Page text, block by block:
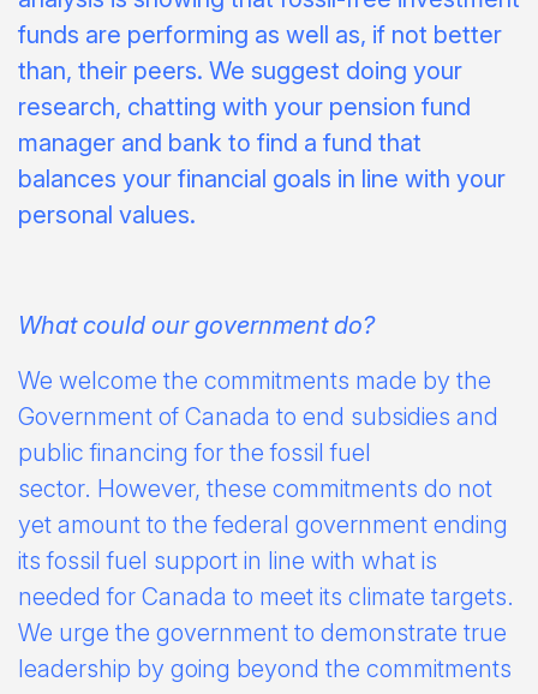
funds are performing as well as, if not better
than, their peers. We suggest doing your
research, chatting with your pension fund
manager and bank to find a fund that
balances your financial goals in line with your
personal values.
What could our government do?
We welcome the commitments made by the
Government of Canada to end subsidies and
public financing for the fossil fuel
sector. However, these commitments do not
yet amount to the federal government ending
its fossil fuel support in line with what is
needed for Canada to meet its climate targets.
We urge the government to demonstrate true
leadership by going beyond the commitments